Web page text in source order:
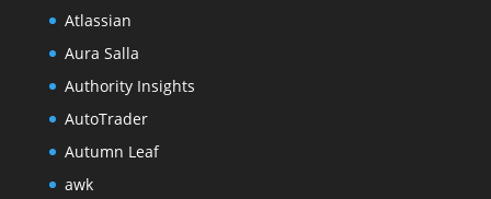
Atlassian
Aura Salla
Authority Insights
AutoTrader
Autumn Leaf
awk